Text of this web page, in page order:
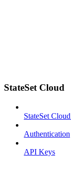
StateSet Cloud
StateSet
Authentication
API Keys